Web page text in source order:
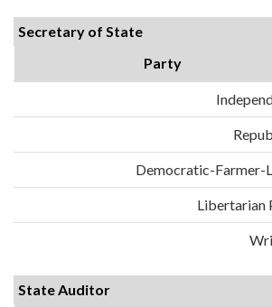
Secretary of State
Party
Democratic-Farmer-
Libertarian
State Auditor